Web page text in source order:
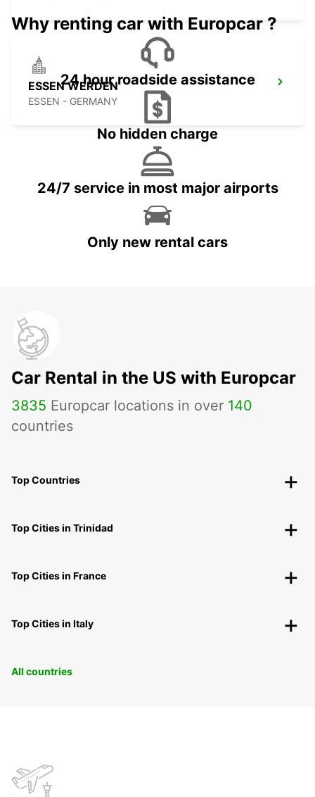
ESSEN WERDEN
ESSEN - GERMANY
Why renting car with Europcar ?
24 hour roadside assistance
No hidden charge
24/7 service in most major airports
Only new rental cars
Car Rental in the US with Europcar
3835 Europcar locations in over 140
countries
Top Countries
Top Cities in Trinidad
Top Cities in France
Top Cities in Italy
All countries